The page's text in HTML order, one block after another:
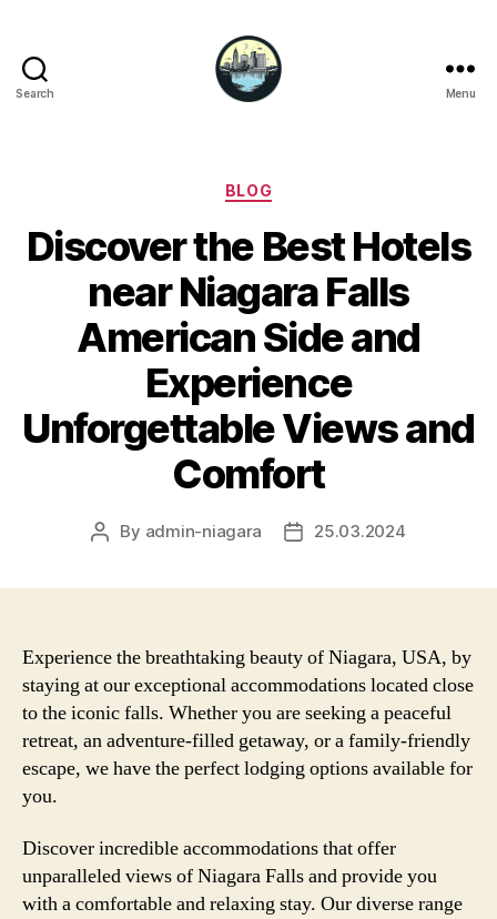
Search Menu
Categories
BLOG
Discover the Best Hotels
near Niagara Falls
American Side and
Experience
Unforgettable Views and
Comfort
Post
By admin-niagara
Post25.03.2024
Experience the breathtaking beauty of Niagara, USA, by
staying at our exceptional accommodations located close
to the iconic falls. Whether you are seeking a peaceful
retreat, an adventure-filled getaway, or a family-friendly
escape, we have the perfect lodging options available for
you.
Discover incredible accommodations that offer
unparalleled views of Niagara Falls and provide you
with a comfortable and relaxing stay. Our diverse range